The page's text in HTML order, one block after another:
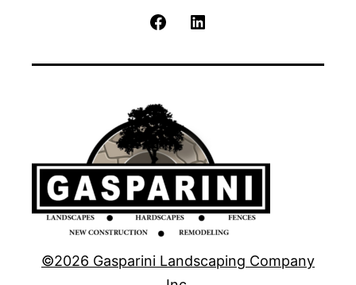
Facebook
©2026 Gasparini Landscaping Company